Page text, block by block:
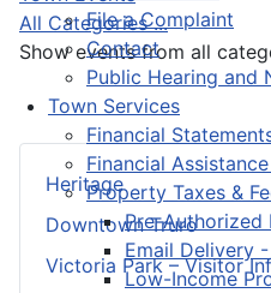
File a Complaint
Contact
Public Hearing and
Town Services
Financial
Financial
Property Taxes &
Pre-Authorized
Email Delivery
Low-Income
Heritage
Downtown Truro
Victoria Park – Visitor
All Categories ...
Show events from all